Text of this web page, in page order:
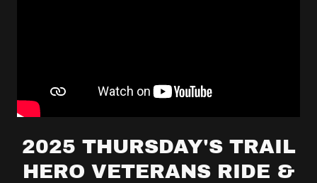
2025 THURSDAY'S TRAIL
HERO VETERANS RIDE &